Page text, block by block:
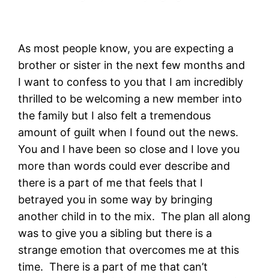
As most people know, you are expecting a
brother or sister in the next few months and
I want to confess to you that I am incredibly
thrilled to be welcoming a new member into
the family but I also felt a tremendous
amount of guilt when I found out the news.
You and I have been so close and I love you
more than words could ever describe and
there is a part of me that feels that I
betrayed you in some way by bringing
another child in to the mix. The plan all along
was to give you a sibling but there is a
strange emotion that overcomes me at this
time. There is a part of me that can’t